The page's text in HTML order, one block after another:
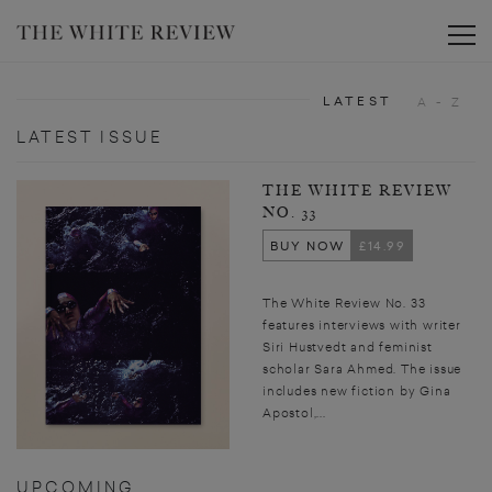
LATEST ISSUE
THE WHITE REVIEW
NO. 33
BUY NOW
£14.99
The White Review No. 33
features interviews with writer
Siri Hustvedt and feminist
scholar Sara Ahmed. The issue
includes new fiction by Gina
Apostol,...
UPCOMING
LATEST A - Z